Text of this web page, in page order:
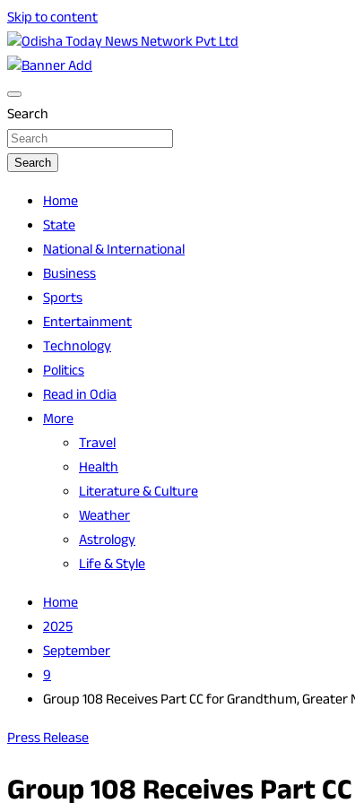
Skip to content
Odisha Today News Network Pvt Ltd
Search
Search
Home
State
National & International
Business
Sports
Entertainment
Technology
Politics
Read in Odia
More
Travel
Health
Literature & Culture
Weather
Astrology
Life & Style
Home
2025
September
9
Group 108 Receives Part CC for Grandthum, Greater
Press Release